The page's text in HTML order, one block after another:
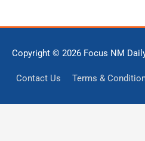
Copyright © 2026 Focus NM
Contact Us Terms &